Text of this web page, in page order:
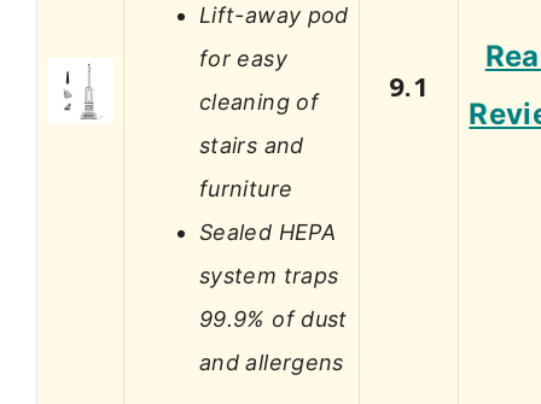
Lift-away pod
for easy
cleaning of
stairs and
furniture
Sealed HEPA
system traps
99.9% of dust
and allergens
9.1